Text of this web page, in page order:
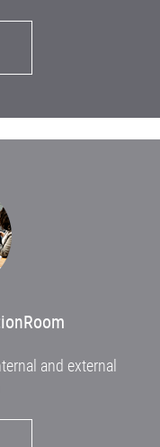
and external